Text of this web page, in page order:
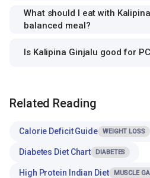
What should I eat with
balanced meal?
Is Kalipina Ginjalu good for
Related Reading
Calorie Deficit Guide WEIGHT LOSS
Diabetes Diet Chart DIABETES
High Protein Indian Diet MUSCLE